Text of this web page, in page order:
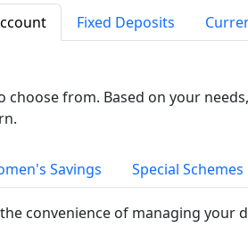
Fixed Deposits
from. Based on your
Savings Special Schemes
convenience of managing your